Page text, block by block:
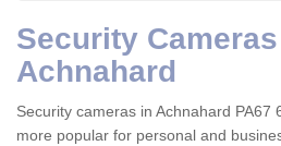
Security
Achnahard
Security cameras in Achnahard PA67
more popular for personal and